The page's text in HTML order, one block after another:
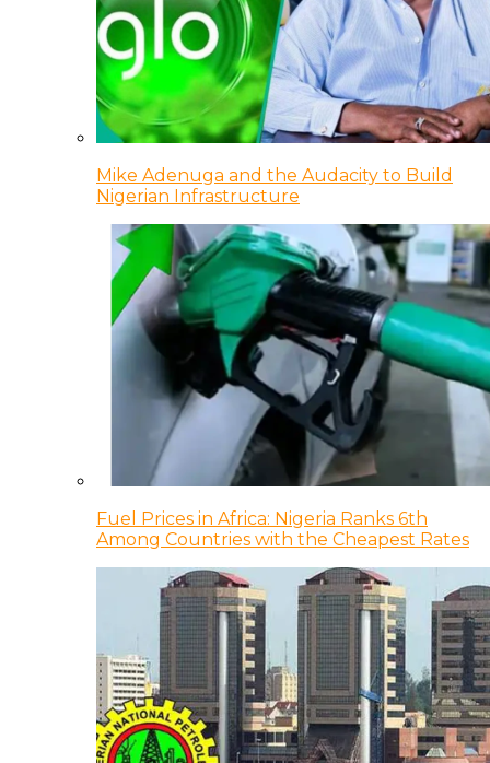
Mike Adenuga and the Audacity to Build
Nigerian Infrastructure
Fuel Prices in Africa: Nigeria Ranks 6th
Among Countries with the Cheapest Rates